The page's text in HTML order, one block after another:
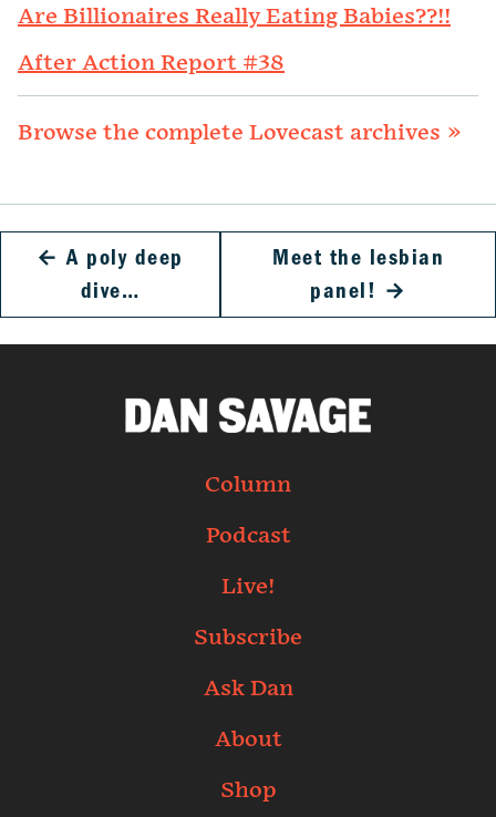
Are Billionaires Really Eating Babies??!!
After Action Report #38
Browse the complete Lovecast archives »
← A poly deep
dive…
Meet the lesbian
panel! →
Column
Podcast
Live!
Subscribe
Ask Dan
About
Shop